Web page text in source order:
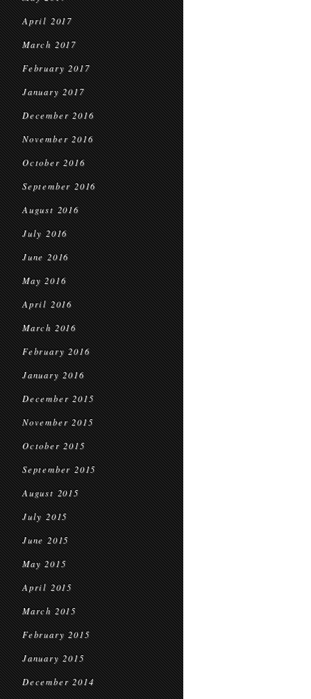
April 2017
March 2017
February 2017
January 2017
December 2016
November 2016
October 2016
September 2016
August 2016
July 2016
June 2016
May 2016
April 2016
March 2016
February 2016
January 2016
December 2015
November 2015
October 2015
September 2015
August 2015
July 2015
June 2015
May 2015
April 2015
March 2015
February 2015
January 2015
December 2014